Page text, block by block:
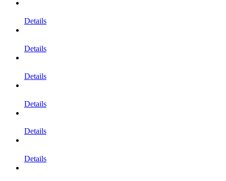
Details
Details
Details
Details
Details
Details